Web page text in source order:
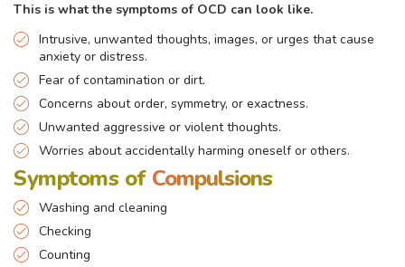
This is what the symptoms of OCD can look like.
Intrusive, unwanted thoughts, images, or urges that cause
anxiety or distress.
Fear of contamination or dirt.
Concerns about order, symmetry, or exactness.
Unwanted aggressive or violent thoughts.
Worries about accidentally harming oneself or others.
Symptoms of Compulsions
Washing and cleaning
Checking
Counting